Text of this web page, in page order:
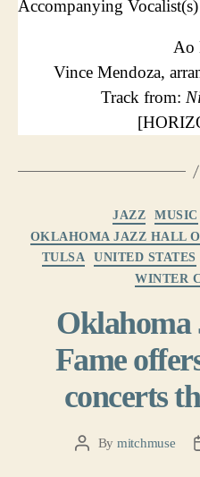
Accompanying Vocalist(s)
Ao
Vince Mendoza,
Track from:
JAZZ MUSIC
OKLAHOMA JAZZ HALL
TULSA
UNITED STATES
WINTER
Oklahoma
Fame
concerts
PostBy mitchmuse